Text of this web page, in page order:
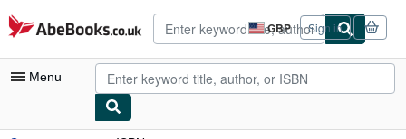
Skip to main content
AbeBooks.co.uk GBP
Site
shopping
preferences
Sign in
Menu